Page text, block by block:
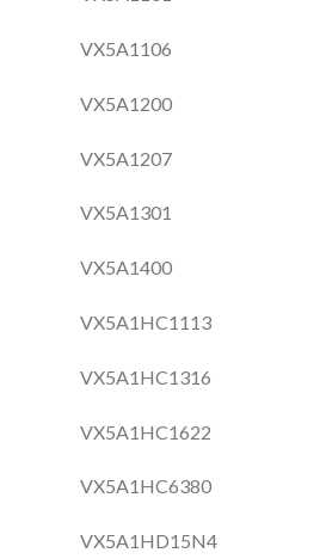
VX5A1106
VX5A1200
VX5A1207
VX5A1301
VX5A1400
VX5A1HC1113
VX5A1HC1316
VX5A1HC1622
VX5A1HC6380
VX5A1HD15N4